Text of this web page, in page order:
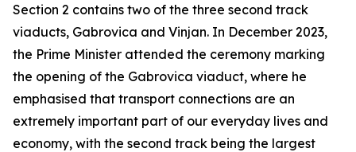
Section 2 contains two of the three second track
viaducts, Gabrovica and Vinjan. In December 2023,
the Prime Minister attended the ceremony marking
the opening of the Gabrovica viaduct, where he
emphasised that transport connections are an
extremely important part of our everyday lives and
economy, with the second track being the largest